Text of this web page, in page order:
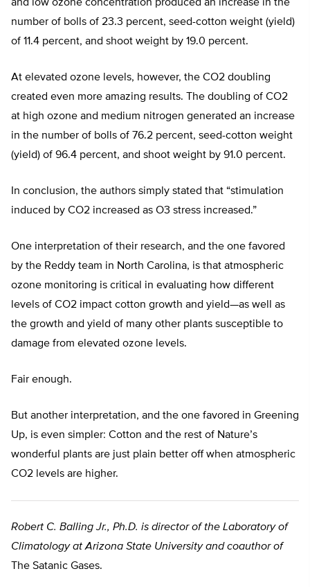
and low ozone concentration produced an increase in the
number of bolls of 23.3 percent, seed-cotton weight (yield)
of 11.4 percent, and shoot weight by 19.0 percent.
At elevated ozone levels, however, the CO2 doubling
created even more amazing results. The doubling of CO2
at high ozone and medium nitrogen generated an increase
in the number of bolls of 76.2 percent, seed-cotton weight
(yield) of 96.4 percent, and shoot weight by 91.0 percent.
In conclusion, the authors simply stated that “stimulation
induced by CO2 increased as O3 stress increased.”
One interpretation of their research, and the one favored
by the Reddy team in North Carolina, is that atmospheric
ozone monitoring is critical in evaluating how different
levels of CO2 impact cotton growth and yield—as well as
the growth and yield of many other plants susceptible to
damage from elevated ozone levels.
Fair enough.
But another interpretation, and the one favored in Greening
Up, is even simpler: Cotton and the rest of Nature’s
wonderful plants are just plain better off when atmospheric
CO2 levels are higher.
Robert C. Balling Jr., Ph.D. is director of the Laboratory of
Climatology at Arizona State University and coauthor of
The Satanic Gases.